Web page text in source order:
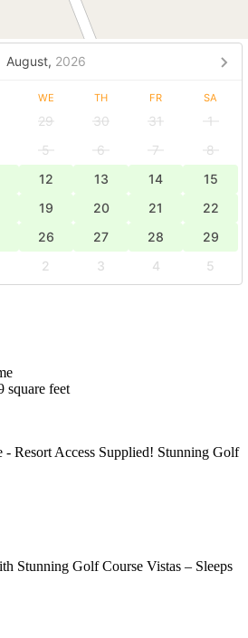
August, 2026
WE TH FR SA
29 30 31
1
5 6 7
8
12 13 14
15
19 20 21
22
26 27 28
29
2 3 4
5
square feet
Resort Access Supplied! Stunning Golf
Stunning Golf Course Vistas – Sleeps